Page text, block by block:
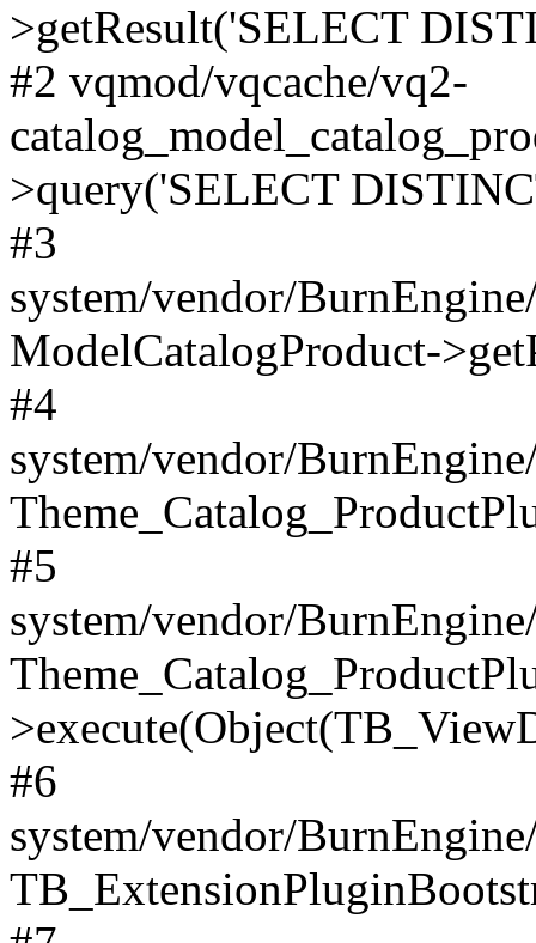
>getResult('SELECT
#2 vqmod/vqcache/vq2-
>query('SELECT
#3
system/vendor/
ModelCatalogProduct-
#4
system/vendor/
#5
system/vendor/
#6
system/vendor/